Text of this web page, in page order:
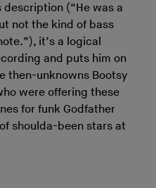
description (“He was a
not the kind of bass
it’s a logical
and puts him on
then-unknowns Bootsy
were offering these
for funk Godfather
shoulda-been stars at